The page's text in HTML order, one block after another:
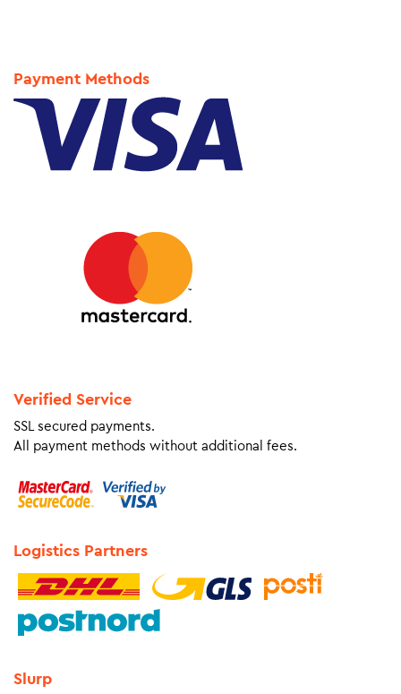
Payment Methods
Verified Service
SSL secured payments.
All payment methods without additional fees.
Logistics Partners
Slurp